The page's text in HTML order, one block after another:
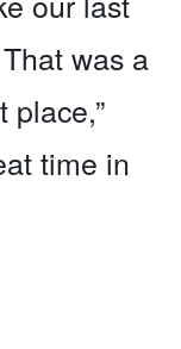
was a
place,”
time in